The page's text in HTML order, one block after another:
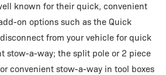
known for their quick, convenient
on options such as the Quick
from your vehicle for quick
stow-a-way; the split pole or 2 piece
convenient stow-a-way in tool boxes